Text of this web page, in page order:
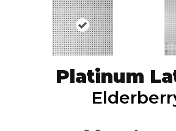
Platinum